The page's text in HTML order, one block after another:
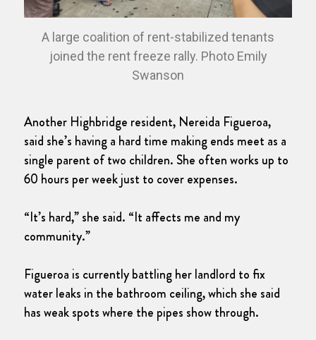
A large coalition of rent-stabilized tenants
joined the rent freeze rally. Photo Emily
Swanson
Another Highbridge resident, Nereida Figueroa,
said she’s having a hard time making ends meet as a
single parent of two children. She often works up to
60 hours per week just to cover expenses.
“It’s hard,” she said. “It affects me and my
community.”
Figueroa is currently battling her landlord to fix
water leaks in the bathroom ceiling, which she said
has weak spots where the pipes show through.